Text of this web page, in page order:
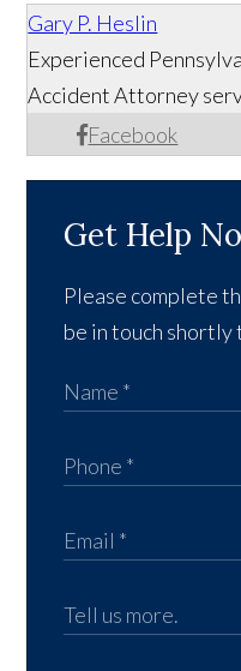
Gary P. Heslin
Facebook
Experienced
Accident Attorney
Get Help
Please complete
be in touch shortly